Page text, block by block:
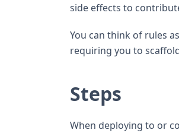
side effects to
You can think of rules
requiring you to
Steps
When deploying to or